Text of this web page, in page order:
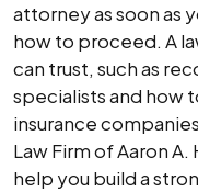
attorney as soon as
how to proceed. A
can trust, such as
specialists and how
insurance
Law Firm of Aaron
help you build a